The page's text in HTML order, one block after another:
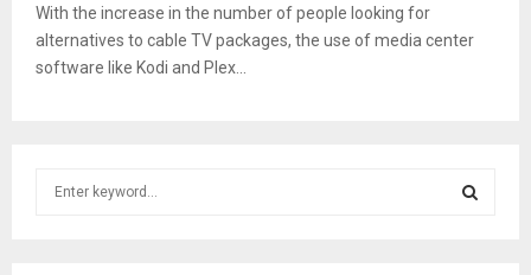
With the increase in the number of people looking for
alternatives to cable TV packages, the use of media center
software like Kodi and Plex...